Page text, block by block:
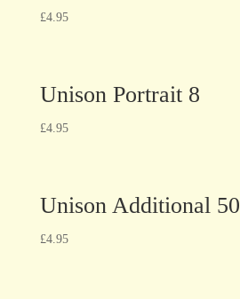
£4.95
Unison Portrait 8
£4.95
Unison Additional 50
£4.95